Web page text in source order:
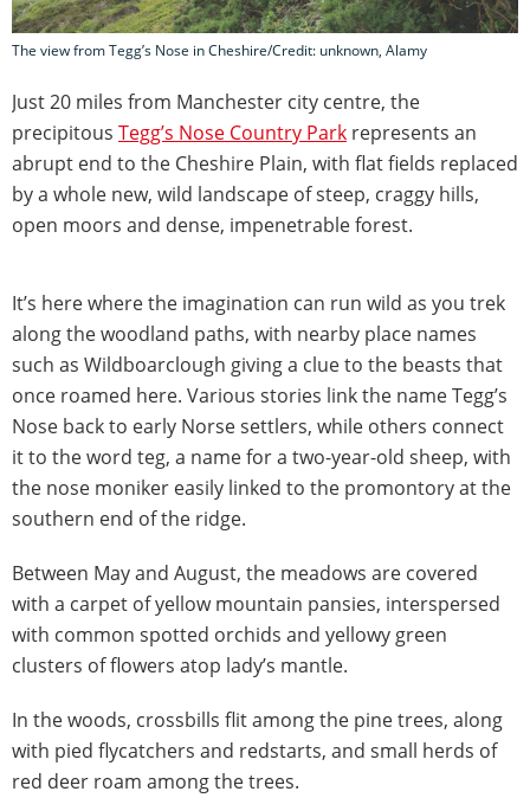
The view from Tegg’s Nose in Cheshire/Credit: unknown, Alamy
Just 20 miles from Manchester city centre, the
precipitous Tegg’s Nose Country Park represents an
abrupt end to the Cheshire Plain, with flat fields replaced
by a whole new, wild landscape of steep, craggy hills,
open moors and dense, impenetrable forest.
It’s here where the imagination can run wild as you trek
along the woodland paths, with nearby place names
such as Wildboarclough giving a clue to the beasts that
once roamed here. Various stories link the name Tegg’s
Nose back to early Norse settlers, while others connect
it to the word teg, a name for a two-year-old sheep, with
the nose moniker easily linked to the promontory at the
southern end of the ridge.
Between May and August, the meadows are covered
with a carpet of yellow mountain pansies, interspersed
with common spotted orchids and yellowy green
clusters of flowers atop lady’s mantle.
In the woods, crossbills flit among the pine trees, along
with pied flycatchers and redstarts, and small herds of
red deer roam among the trees.